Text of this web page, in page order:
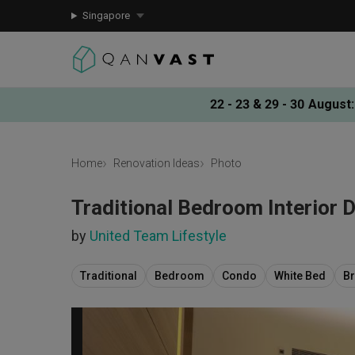
Singapore
22 - 23 & 29 - 30 August:
Home Renovation Ideas Photo
Traditional Bedroom Interior
by United Team Lifestyle
Traditional Bedroom Condo White Bed